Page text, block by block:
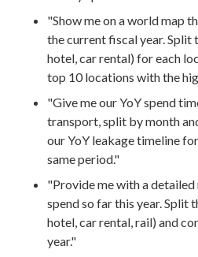
"Show me on a world map
the current fiscal year. Split
hotel, car rental) for each
top 10 locations with the
"Give me our YoY spend
transport, split by month
our YoY leakage timeline
same period."
"Provide me with a
spend so far this year. Split
hotel, car rental, rail) and
year."